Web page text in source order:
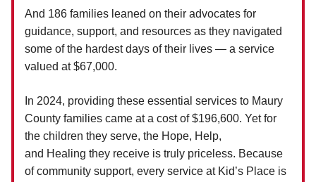
And 186 families leaned on their advocates for
guidance, support, and resources as they navigated
some of the hardest days of their lives — a service
valued at $67,000.
In 2024, providing these essential services to Maury
County families came at a cost of $196,600. Yet for
the children they serve, the Hope, Help,
and Healing they receive is truly priceless. Because
of community support, every service at Kid’s Place is